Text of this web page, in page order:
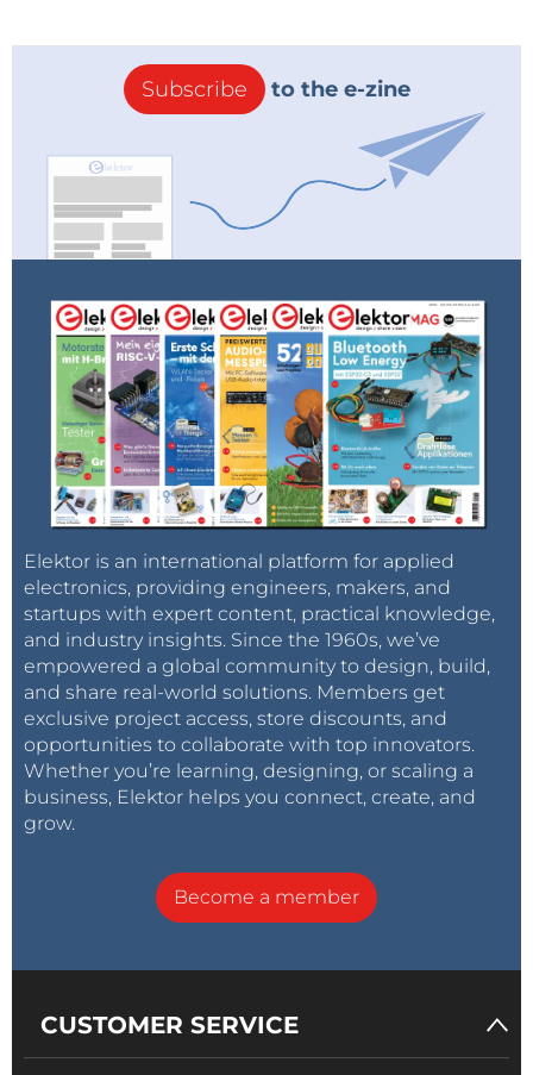
Subscribe to the e-zine
Elektor is an international platform for applied
electronics, providing engineers, makers, and
startups with expert content, practical knowledge,
and industry insights. Since the 1960s, we’ve
empowered a global community to design, build,
and share real-world solutions. Members get
exclusive project access, store discounts, and
opportunities to collaborate with top innovators.
Whether you’re learning, designing, or scaling a
business, Elektor helps you connect, create, and
grow.
Become a member
CUSTOMER SERVICE